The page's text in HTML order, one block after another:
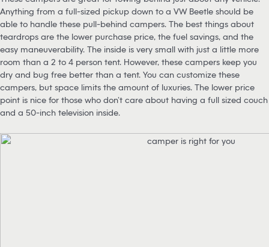
Anything from a full-sized pickup down to a VW Beetle should be
able to handle these pull-behind campers. The best things about
teardrops are the lower purchase price, the fuel savings, and the
easy maneuverability. The inside is very small with just a little more
room than a 2 to 4 person tent. However, these campers keep you
dry and bug free better than a tent. You can customize these
campers, but space limits the amount of luxuries. The lower price
point is nice for those who don’t care about having a full sized couch
and a 50-inch television inside.